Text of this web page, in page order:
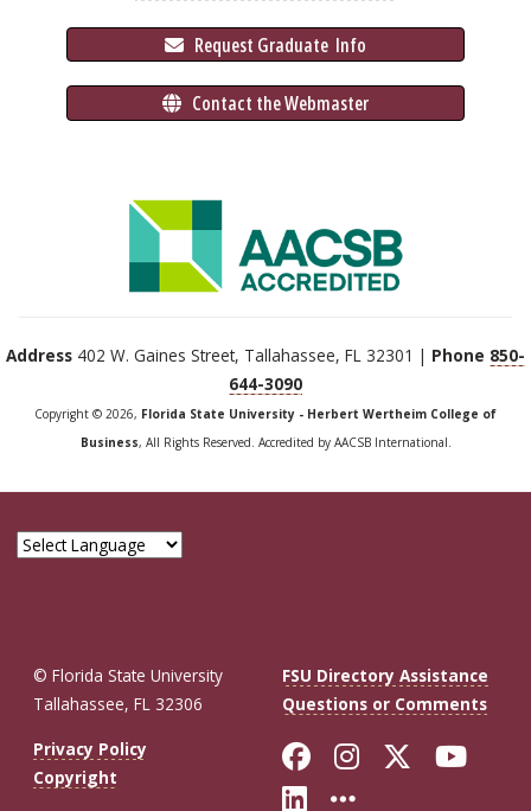
Request Graduate Info
Contact the Webmaster
Address 402 W. Gaines Street, Tallahassee, FL 32301 | Phone 850-
644-3090
Copyright © 2026, Florida State University - Herbert Wertheim College of
Business, All Rights Reserved. Accredited by AACSB International.
© Florida State University
Tallahassee, FL 32306
FSU Directory Assistance
Questions or Comments
Privacy Policy
Copyright
Like Florida
FollowFollow
Connect with
More FSU